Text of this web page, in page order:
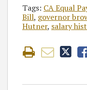
Tags: CA Equal
Bill, governor
Hutner, salary